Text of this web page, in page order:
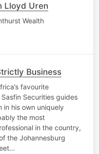
Lloyd Uren
Wealth
Business
favourite
Securities guides
in his own uniquely
the most
in the country,
the Johannesburg